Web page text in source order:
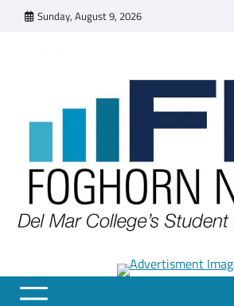
Sunday, August 9, 2026
FOGHORN NEWS
A DEL MAR COLLEGE STUDENT PUBLICATION